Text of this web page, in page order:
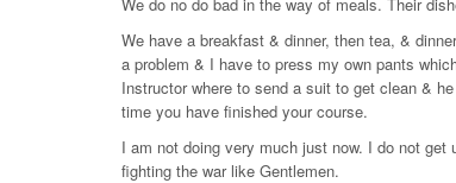
We have a breakfast & dinner, then tea, &
a problem & I have to press my own pants
Instructor where to send a suit to get clean &
time you have finished your course.
I am not doing very much just now. I do not
fighting the war like Gentlemen.